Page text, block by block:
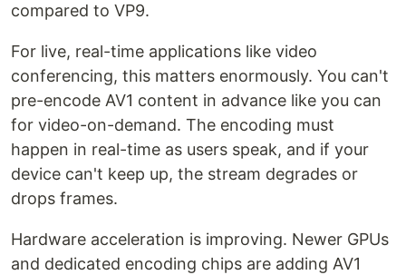
compared to VP9.
For live, real-time applications like video
conferencing, this matters enormously. You can't
pre-encode AV1 content in advance like you can
for video-on-demand. The encoding must
happen in real-time as users speak, and if your
device can't keep up, the stream degrades or
drops frames.
Hardware acceleration is improving. Newer GPUs
and dedicated encoding chips are adding AV1